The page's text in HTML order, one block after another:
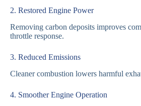
2. Restored Engine Power
Removing carbon deposits improves
throttle response.
3. Reduced Emissions
Cleaner combustion lowers harmful
4. Smoother Engine Operation